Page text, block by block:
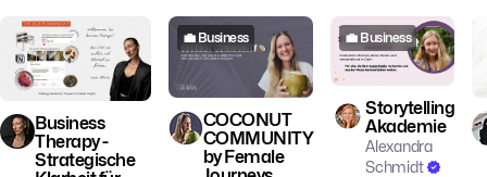
💼 Business
Business
Therapy -
Strategische
💼 Business
COCONUT
COMMUNITY
by Female
💼 Business
Storytelling
Akademie
Alexandra
Schmidt